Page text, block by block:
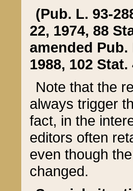
(Pub. L. 93-
22, 1974, 88
amended Pub.
1988, 102 Stat.
Note that the
always trigger
fact, in the
editors often
even though
changed.